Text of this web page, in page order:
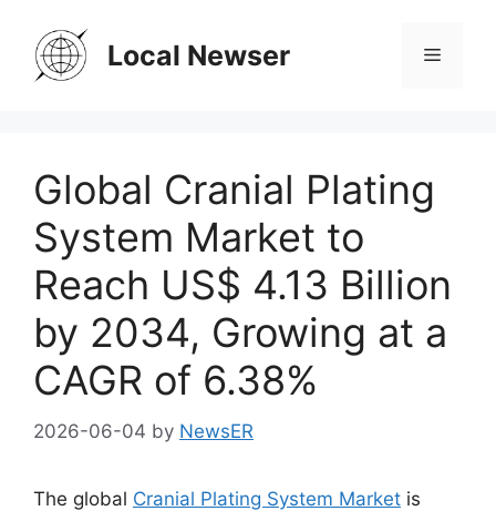
content
Local Newser Menu
Global Cranial Plating
System Market to
Reach US$ 4.13 Billion
by 2034, Growing at a
CAGR of 6.38%
2026-06-04 by NewsER
The global Cranial Plating System Market is